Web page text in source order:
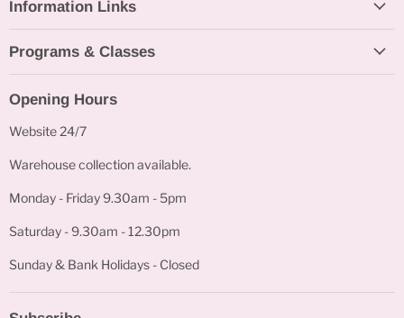
FacebookInstagram
Information Links
Programs & Classes
Opening Hours
Website 24/7
Warehouse collection available.
Monday - Friday 9.30am - 5pm
Saturday - 9.30am - 12.30pm
Sunday & Bank Holidays - Closed